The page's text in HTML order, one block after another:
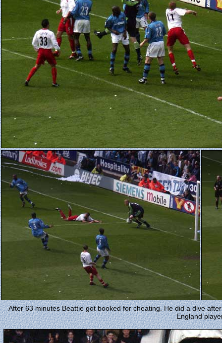
After 63 minutes Beattie got booked for cheating. He did a dive
England